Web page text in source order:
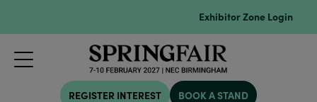
Exhibitor Zone Login
REGISTER INTEREST BOOK A STAND